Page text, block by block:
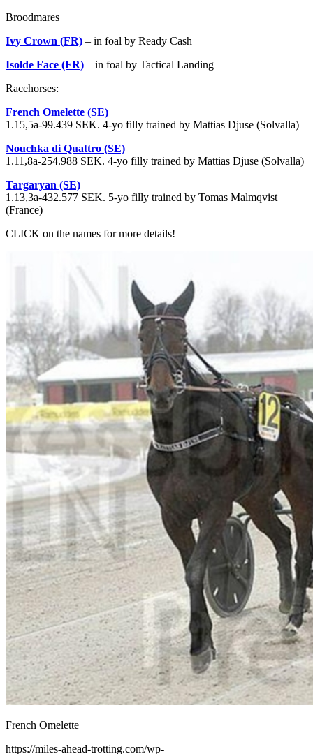
Broodmares
Ivy Crown (FR) – in foal by Ready Cash
Isolde Face (FR) – in foal by Tactical Landing
Racehorses:
French Omelette (SE)
1.15,5a-99.439 SEK. 4-yo filly trained by Mattias Djuse (Solvalla)
Nouchka di Quattro (SE)
1.11,8a-254.988 SEK. 4-yo filly trained by Mattias Djuse (Solvalla)
Targaryan (SE)
1.13,3a-432.577 SEK. 5-yo filly trained by Tomas Malmqvist
(France)
CLICK on the names for more details!
French Omelette
https://miles-ahead-trotting.com/wp-